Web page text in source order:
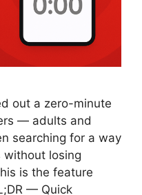
out a zero-minute
— adults and
searching for a way
without losing
is the feature
— Quick